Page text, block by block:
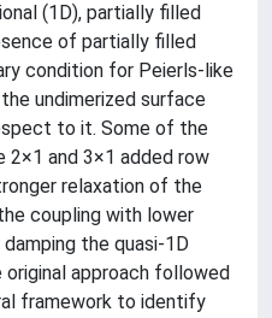
(1D), partially filled
of partially filled
condition for Peierls-like
undimerized surface
to it. Some of the
2×1 and 3×1 added row
relaxation of the
coupling with lower
the quasi-1D
approach followed
framework to identify